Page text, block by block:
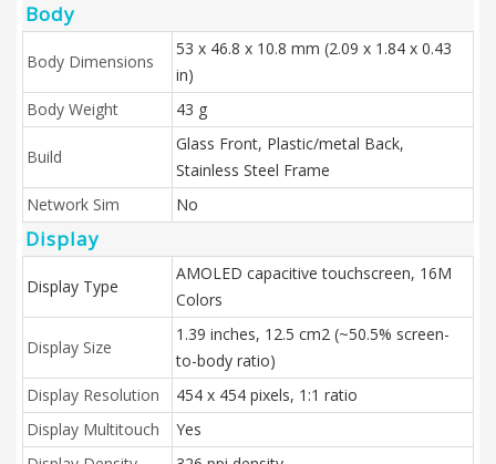
Body
Body Dimensions
53 x 46.8 x 10.8 mm (2.09 x 1.84 x 0.43
in)
Body Weight
43 g
Build
Glass Front, Plastic/metal Back,
Stainless Steel Frame
Network Sim
No
Display
Display Type
AMOLED capacitive touchscreen, 16M
Colors
Display Size
1.39 inches, 12.5 cm2 (~50.5% screen-
to-body ratio)
Display Resolution
454 x 454 pixels, 1:1 ratio
Display Multitouch
Yes